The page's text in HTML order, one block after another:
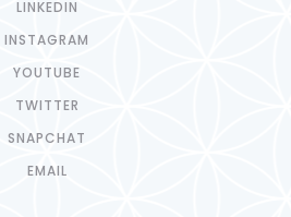
LINKEDIN
INSTAGRAM
YOUTUBE
TWITTER
SNAPCHAT
EMAIL